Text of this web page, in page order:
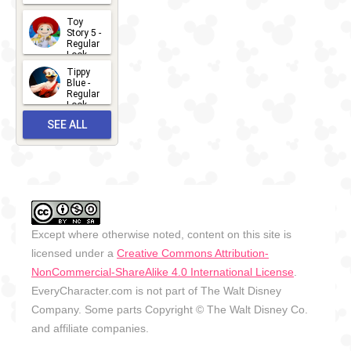
2026-07-
13
Toy
Story 5 -
Regular
Look -
2026
2026-06-
27
Tippy
Blue -
Regular
Look -
2026-05-
27
SEE ALL
Except where otherwise noted, content on this site is
licensed under a Creative Commons Attribution-
NonCommercial-ShareAlike 4.0 International License
EveryCharacter.com is not part of The Walt Disney
Company. Some parts Copyright © The Walt Disney Co.
and affiliate companies.